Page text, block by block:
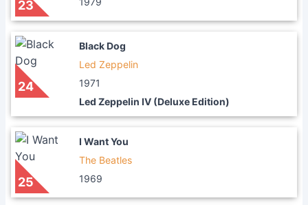
23
24
Black Dog
Led Zeppelin
1971
Led Zeppelin IV (Deluxe Edition)
25
I Want You
The Beatles
1969